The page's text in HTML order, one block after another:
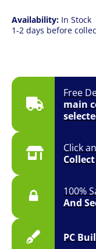
Free
main
Click
Collect
100%
And
PC
Availability: In Stock
1-2 days before